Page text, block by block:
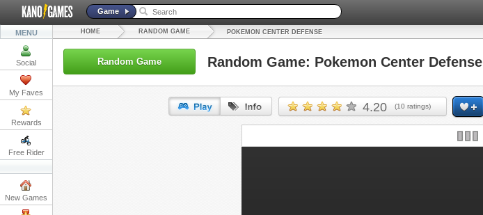
Game
MENU
Social
My Faves
Rewards
Free Rider
New Games
HOME RANDOM GAME POKEMON CENTER DEFENSE
Random Game Random Game: Pokemon Center Defense
4.20 (10 ratings)